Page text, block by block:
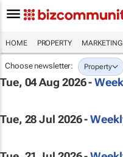
HOME PROPERTY
Choose newsletter: Property
Tue, 04 Aug 2026 -
Tue, 28 Jul 2026 -